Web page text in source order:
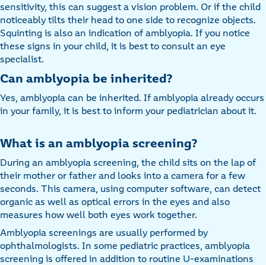
sensitivity, this can suggest a vision problem. Or if the child
noticeably tilts their head to one side to recognize objects.
Squinting is also an indication of amblyopia. If you notice
these signs in your child, it is best to consult an eye
specialist.
Can amblyopia be inherited?
Yes, amblyopia can be inherited. If amblyopia already occurs
in your family, it is best to inform your pediatrician about it.
What is an amblyopia screening?
During an amblyopia screening, the child sits on the lap of
their mother or father and looks into a camera for a few
seconds. This camera, using computer software, can detect
organic as well as optical errors in the eyes and also
measures how well both eyes work together.
Amblyopia screenings are usually performed by
ophthalmologists. In some pediatric practices, amblyopia
screening is offered in addition to routine U-examinations